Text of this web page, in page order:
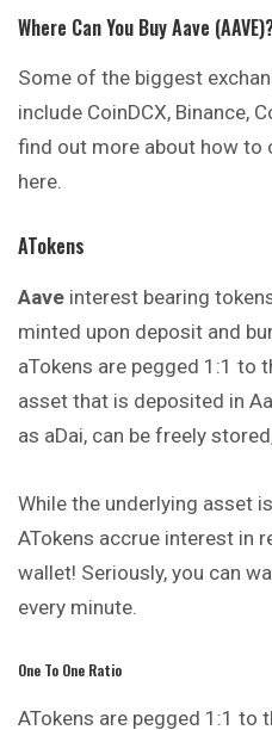
Where Can You Buy Aave
Some of the biggest
include CoinDCX, Binance,
find out more about how to
here.
ATokens
Aave interest bearing
minted upon deposit and
aTokens are pegged 1:1 to
asset that is deposited in
as aDai, can be freely
While the underlying asset
ATokens accrue interest in
wallet! Seriously, you can
every minute.
One To One Ratio
ATokens are pegged 1:1 to